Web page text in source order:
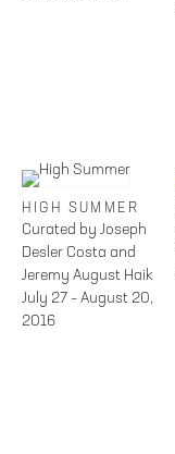
HIGH SUMMER
Curated by Joseph
Desler Costa and
Jeremy August Haik
July 27 – August 20,
2016